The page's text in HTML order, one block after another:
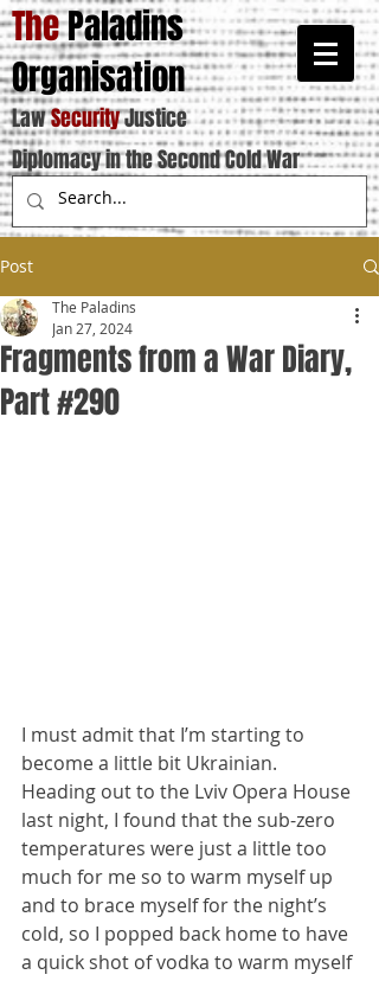
ThePaladins
Organisation
LawSecurityJustice
Diplomacy in the Second Cold War
Post
Fragments from a War Diary,
Part #290
The Paladins
Jan 27, 2024
I must admit that I’m starting to
become a little bit Ukrainian.
Heading out to the Lviv Opera House
last night, I found that the sub-zero
temperatures were just a little too
much for me so to warm myself up
and to brace myself for the night’s
cold, so I popped back home to have
a quick shot of vodka to warm myself